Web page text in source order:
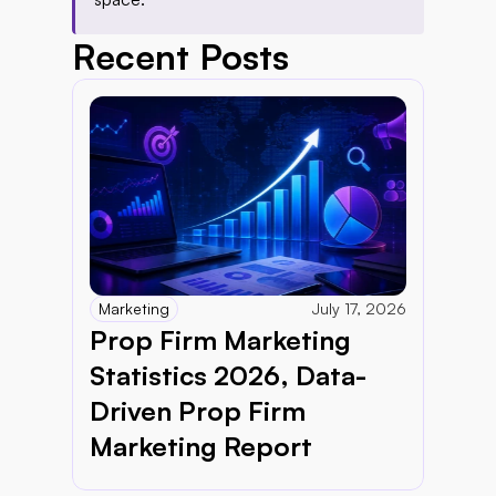
Recent Posts
Marketing July 17, 2026
Prop Firm Marketing
Statistics 2026, Data-
Driven Prop Firm
Marketing Report